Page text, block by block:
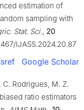
estimation of
sampling with
Stat. Sci., 20
IJASS.2024.20.87
Google Scholar
C. Rodrigues, M. Z.
ratio estimators